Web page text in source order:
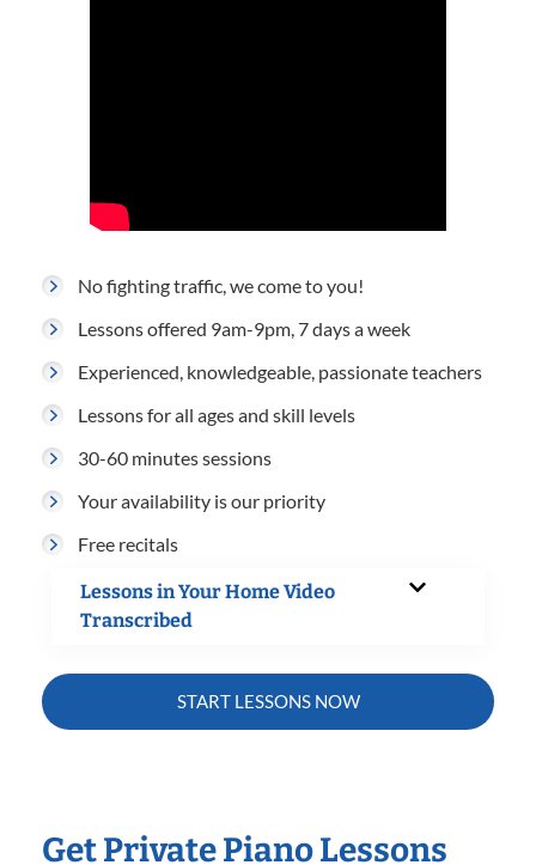
No fighting traffic, we come to you!
Lessons offered 9am-9pm, 7 days a week
Experienced, knowledgeable, passionate teachers
Lessons for all ages and skill levels
30-60 minutes sessions
Your availability is our priority
Free recitals
Lessons in Your Home Video
Transcribed
START LESSONS NOW
Get Private Piano Lessons